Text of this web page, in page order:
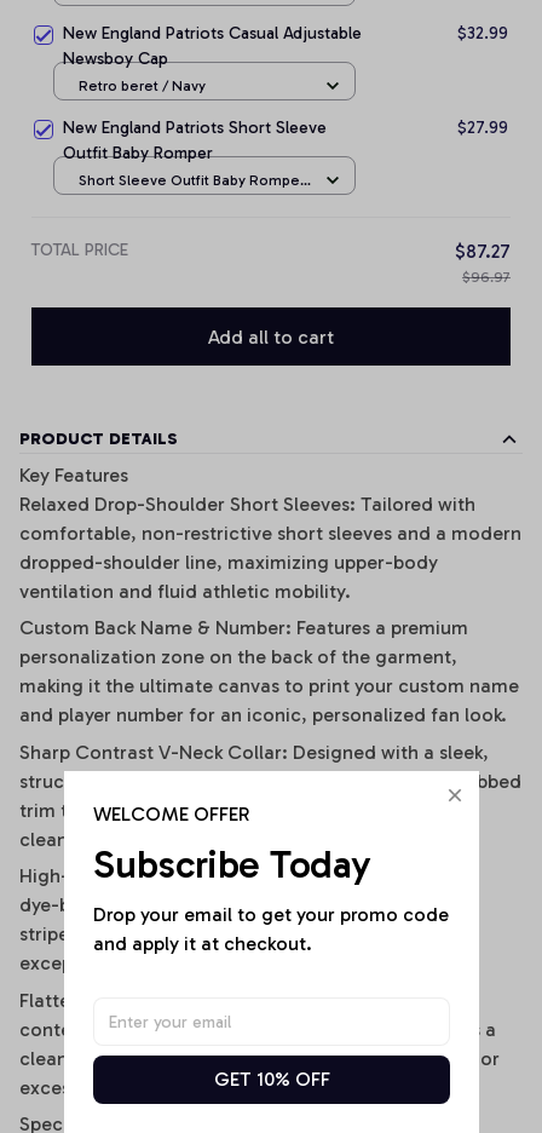
New England Patriots Casual Adjustable
Newsboy Cap
$32.99
Retro beret / Navy
New England Patriots Short Sleeve
Outfit Baby Romper
$27.99
Short Sleeve Outfit Baby Romper
TOTAL PRICE $87.27
$96.97
Add all to cart
PRODUCT DETAILS
Key Features
Relaxed Drop-Shoulder Short Sleeves: Tailored with
comfortable, non-restrictive short sleeves and a modern
dropped-shoulder line, maximizing upper-body
ventilation and fluid athletic mobility.
Custom Back Name & Number: Features a premium
personalization zone on the back of the garment,
making it the ultimate canvas to print your custom name
and player number for an iconic, personalized fan look.
Sharp Contrast V-Neck Collar: Designed with a sleek,
structured V-neckline outlined by a contrast black ribbed
trim that visually elongates the neckline and adds a
clean, polished frame.
High-Definition Sublimation Print: Utilizes advanced
dye-bonding technology to ensure the bold vertical
stripes, team graphics, and custom text remain
exceptionally crisp, vibrant, and fade-resistant.
Flattering Flirty Cropped Cut: Carefully cut to a
contemporary midriff-skimming length that delivers a
clean, modern lifestyle drape without any bunching or
excessive bulk.
Specifications
WELCOME OFFER
Subscribe Today
Drop your email to get your promo code
and apply it at checkout.
GET 10% OFF